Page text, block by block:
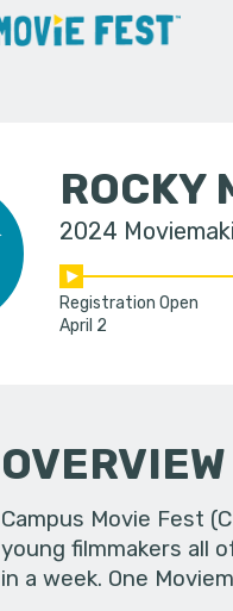
ROCKY
2024
Registration Open
April 2
OVERVIEW
Campus Movie Fest
young filmmakers all
in a week. One